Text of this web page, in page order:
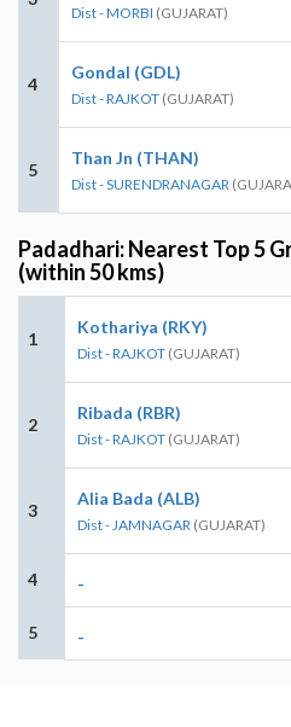
Dist - MORBI (GUJARAT)
4
Gondal (GDL)
Dist - RAJKOT (GUJARAT)
5
Than Jn (THAN)
Dist - SURENDRANAGAR
Padadhari: Nearest Top 5
(within 50 kms)
1
Kothariya (RKY)
Dist - RAJKOT (GUJARAT)
2
Ribada (RBR)
Dist - RAJKOT (GUJARAT)
3
Alia Bada (ALB)
Dist - JAMNAGAR (GUJARAT)
4 -
5 -